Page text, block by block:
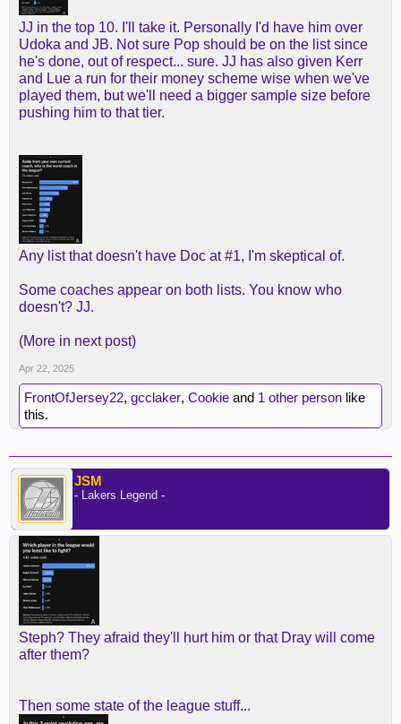
JJ in the top 10. I'll take it. Personally I'd have him over
Udoka and JB. Not sure Pop should be on the list since
he's done, out of respect... sure. JJ has also given Kerr
and Lue a run for their money scheme wise when we've
played them, but we'll need a bigger sample size before
pushing him to that tier.
Any list that doesn't have Doc at #1, I'm skeptical of.
Some coaches appear on both lists. You know who
doesn't? JJ.
(More in next post)
Apr 22, 2025
FrontOfJersey22, gcclaker, Cookie and 1 other person like
this.
JSM
- Lakers Legend -
Steph? They afraid they'll hurt him or that Dray will come
after them?
Then some state of the league stuff...